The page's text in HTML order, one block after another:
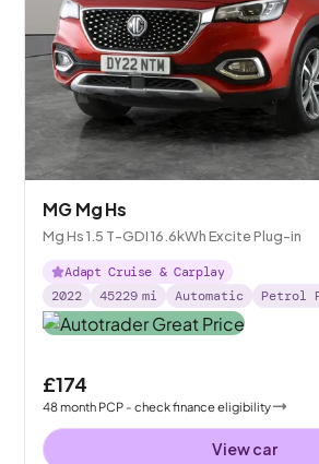
MG Mg Hs
Mg Hs 1.5 T-GDI 16.6kWh Excite Plug-in
Adapt Cruise & Carplay
2022
45229 mi Automatic Petrol
£174
48month PCP - check finance eligibility
View car